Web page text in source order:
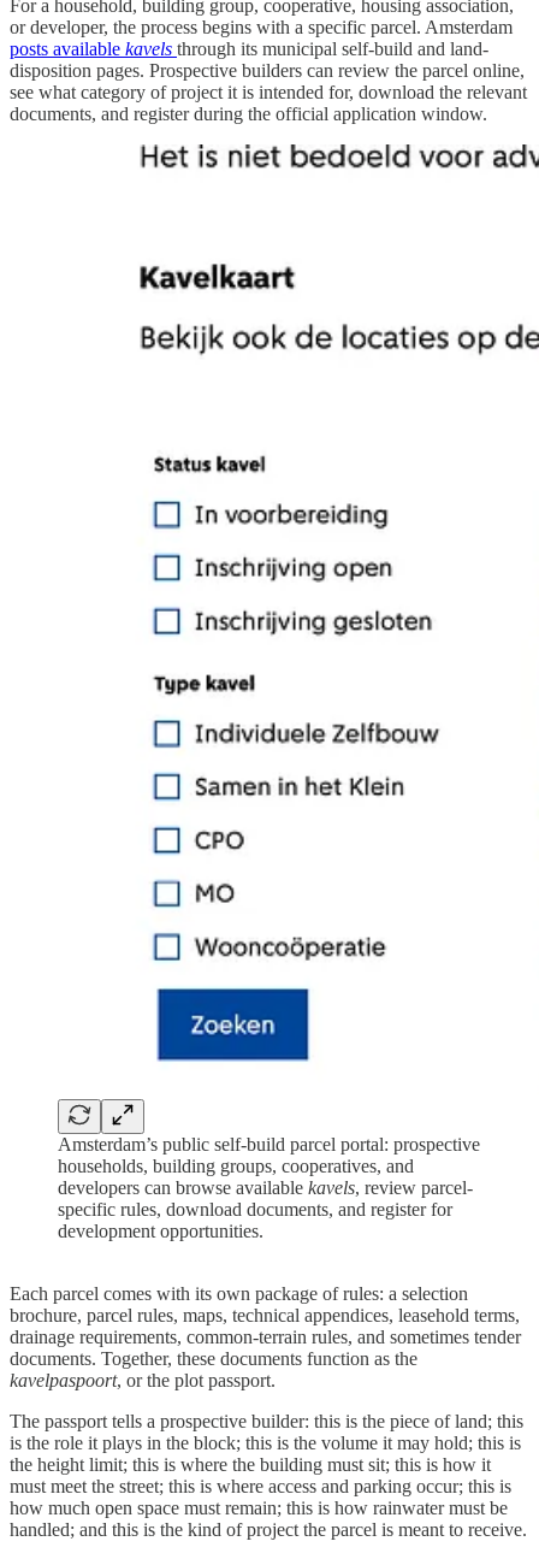
For a household, building group, cooperative, housing association,
or developer, the process begins with a specific parcel. Amsterdam
posts available kavels through its municipal self-build and land-
disposition pages. Prospective builders can review the parcel online,
see what category of project it is intended for, download the relevant
documents, and register during the official application window.
Amsterdam’s public self-build parcel portal: prospective
households, building groups, cooperatives, and
developers can browse available kavels, review parcel-
specific rules, download documents, and register for
development opportunities.
Each parcel comes with its own package of rules: a selection
brochure, parcel rules, maps, technical appendices, leasehold terms,
drainage requirements, common-terrain rules, and sometimes tender
documents. Together, these documents function as the
kavelpaspoort, or the plot passport.
The passport tells a prospective builder: this is the piece of land; this
is the role it plays in the block; this is the volume it may hold; this is
the height limit; this is where the building must sit; this is how it
must meet the street; this is where access and parking occur; this is
how much open space must remain; this is how rainwater must be
handled; and this is the kind of project the parcel is meant to receive.